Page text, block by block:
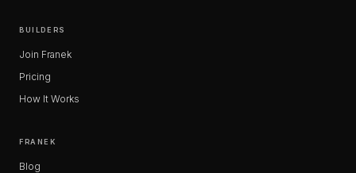
BUILDERS
Join Franek
Pricing
How It Works
FRANEK
Blog